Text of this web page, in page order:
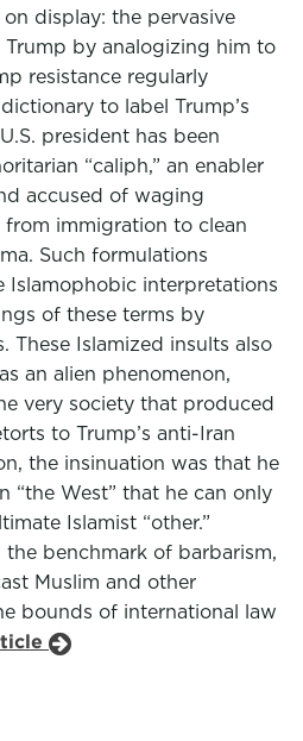
display: the pervasive
by analogizing him to
resistance regularly
to label Trump’s
president has been
“caliph,” an enabler
accused of waging
from immigration to clean
Such formulations
Islamophobic interpretations
of these terms by
These Islamized insults also
an alien phenomenon,
very society that produced
to Trump’s anti-Iran
the insinuation was that he
“the West” that he can only
Islamist “other.”
the benchmark of barbarism,
Muslim and other
bounds of international law